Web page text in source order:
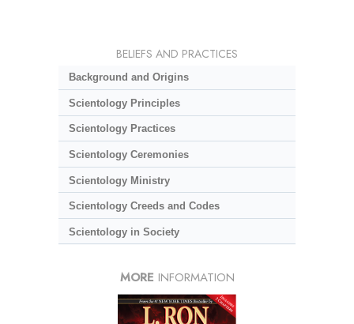
BELIEFS AND PRACTICES
Background and Origins
Scientology Principles
Scientology Practices
Scientology Ceremonies
Scientology Ministry
Scientology Creeds and Codes
Scientology in Society
MORE INFORMATION